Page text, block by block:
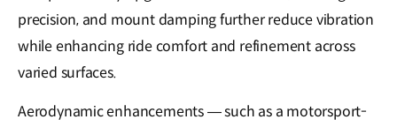
precision, and mount damping further reduce vibration
while enhancing ride comfort and refinement across
varied surfaces.
Aerodynamic enhancements — such as a motorsport-